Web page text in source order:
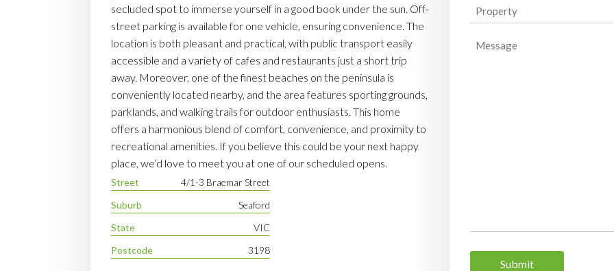
secluded spot to immerse yourself in a good book under the sun. Off-
street parking is available for one vehicle, ensuring convenience. The
location is both pleasant and practical, with public transport easily
accessible and a variety of cafes and restaurants just a short trip
away. Moreover, one of the finest beaches on the peninsula is
conveniently located nearby, and the area features sporting grounds,
parklands, and walking trails for outdoor enthusiasts. This home
offers a harmonious blend of comfort, convenience, and proximity to
recreational amenities. If you believe this could be your next happy
place, we’d love to meet you at one of our scheduled opens.
Street
4/1-3 Braemar Street
Suburb
Seaford
State
VIC
Postcode
3198
Property
(Required)
Message